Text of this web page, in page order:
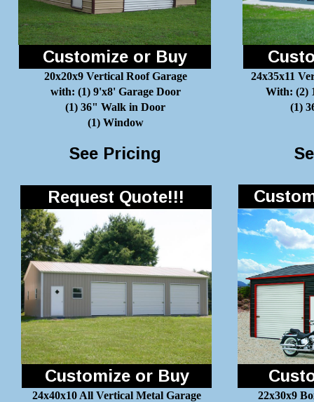
Customize or Buy
20x20x9 Vertical Roof Garage
with: (1) 9'x8' Garage Door
(1) 36" Walk in Door
(1) Window
24x35x11
With: (2)
(1)
See Pricing
Request Quote!!!
Customize or Buy
24x40x10 All Vertical Metal Garage
22x30x9